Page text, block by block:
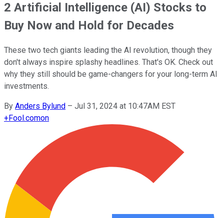
2 Artificial Intelligence (AI) Stocks to
Buy Now and Hold for Decades
These two tech giants leading the AI revolution, though they
don't always inspire splashy headlines. That's OK. Check out
why they still should be game-changers for your long-term AI
investments.
By Anders Bylund – Jul 31, 2024 at 10:47AM EST
+Fool.comon